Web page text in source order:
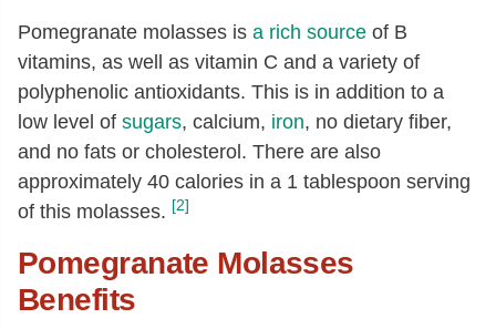
Pomegranate molasses is a rich source of B
vitamins, as well as vitamin C and a variety of
polyphenolic antioxidants. This is in addition to a
low level of sugars, calcium, iron, no dietary fiber,
and no fats or cholesterol. There are also
approximately 40 calories in a 1 tablespoon serving
of this molasses. [2]
Pomegranate Molasses
Benefits